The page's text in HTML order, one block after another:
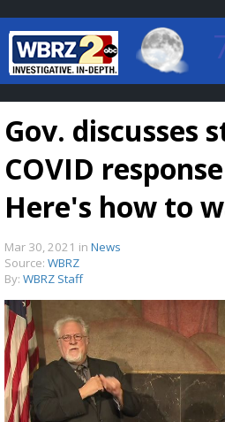
Baton Rouge,
7 DAY
Strengthening El Nino
Gov. discusses
COVID
Here's how to
Mar 30, 2021 in News
Source: WBRZ
By: WBRZ Staff